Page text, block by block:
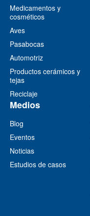
Medicamentos y
cosméticos
Aves
Pasabocas
Automotriz
Productos cerámicos y
tejas
Reciclaje
Medios
Blog
Eventos
Noticias
Estudios de casos